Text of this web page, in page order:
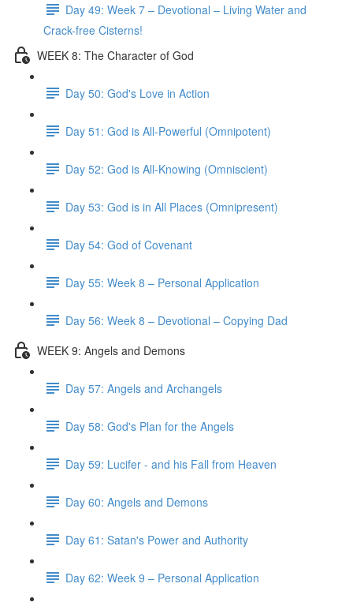
Day 49: Week 7 – Devotional – Living Water and
Crack-free Cisterns!
WEEK 8: The Character of God
Day 50: God's Love in Action
Day 51: God is All-Powerful (Omnipotent)
Day 52: God is All-Knowing (Omniscient)
Day 53: God is in All Places (Omnipresent)
Day 54: God of Covenant
Day 55: Week 8 – Personal Application
Day 56: Week 8 – Devotional – Copying Dad
WEEK 9: Angels and Demons
Day 57: Angels and Archangels
Day 58: God's Plan for the Angels
Day 59: Lucifer - and his Fall from Heaven
Day 60: Angels and Demons
Day 61: Satan's Power and Authority
Day 62: Week 9 – Personal Application